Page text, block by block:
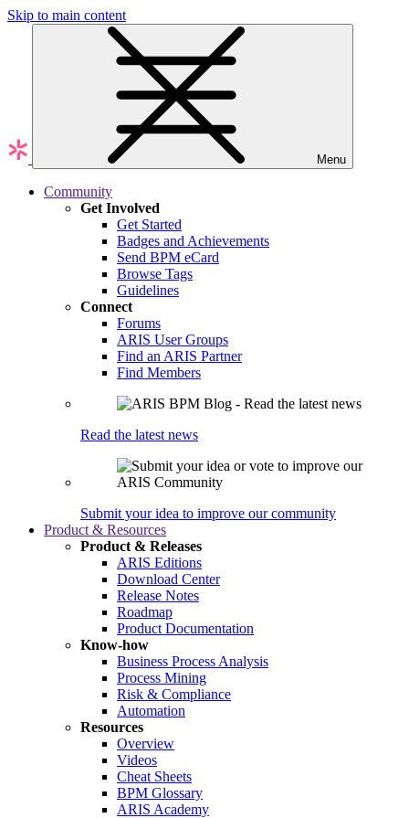
Skip to main content
Menu
Community
Get Involved
Get Started
Badges and Achievements
Send BPM eCard
Browse Tags
Guidelines
Connect
Forums
ARIS User Groups
Find an ARIS Partner
Find Members
Read the latest news
Submit your idea to improve our community
Product & Resources
Product & Releases
ARIS Editions
Download Center
Release Notes
Roadmap
Product Documentation
Know-how
Business Process Analysis
Process Mining
Risk & Compliance
Automation
Resources
Overview
Videos
Cheat Sheets
BPM Glossary
ARIS Academy